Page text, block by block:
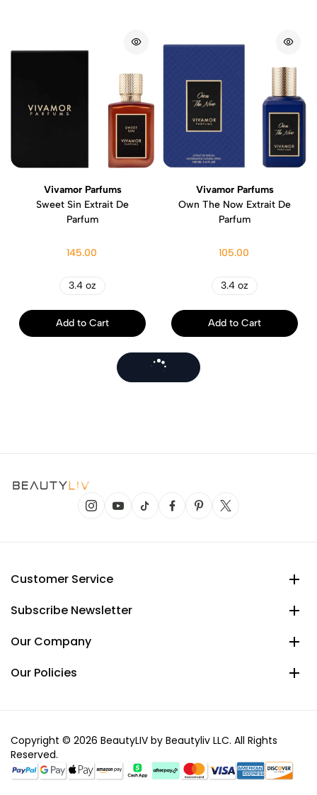
Vivamor Parfums
Sweet Sin Extrait De
Parfum
145.00
3.4 oz
Add to Cart
Vivamor Parfums
Own The Now Extrait De
Parfum
105.00
3.4 oz
Add to Cart
Customer Service
Subscribe Newsletter
Our Company
Our Policies
Copyright © 2026 BeautyLIV by Beautyliv LLC. All Rights
Reserved.